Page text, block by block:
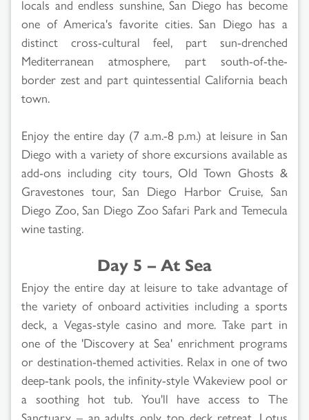
locals and endless sunshine, San Diego has become
one of America's favorite cities. San Diego has a
distinct cross-cultural feel, part sun-drenched
Mediterranean atmosphere, part south-of-the-
border zest and part quintessential California beach
town.
Enjoy the entire day (7 a.m.-8 p.m.) at leisure in San
Diego with a variety of shore excursions available as
add-ons including city tours, Old Town Ghosts &
Gravestones tour, San Diego Harbor Cruise, San
Diego Zoo, San Diego Zoo Safari Park and Temecula
wine tasting.
Day 5 – At Sea
Enjoy the entire day at leisure to take advantage of
the variety of onboard activities including a sports
deck, a Vegas-style casino and more. Take part in
one of the 'Discovery at Sea' enrichment programs
or destination-themed activities. Relax in one of two
deep-tank pools, the infinity-style Wakeview pool or
a soothing hot tub. You'll have access to The